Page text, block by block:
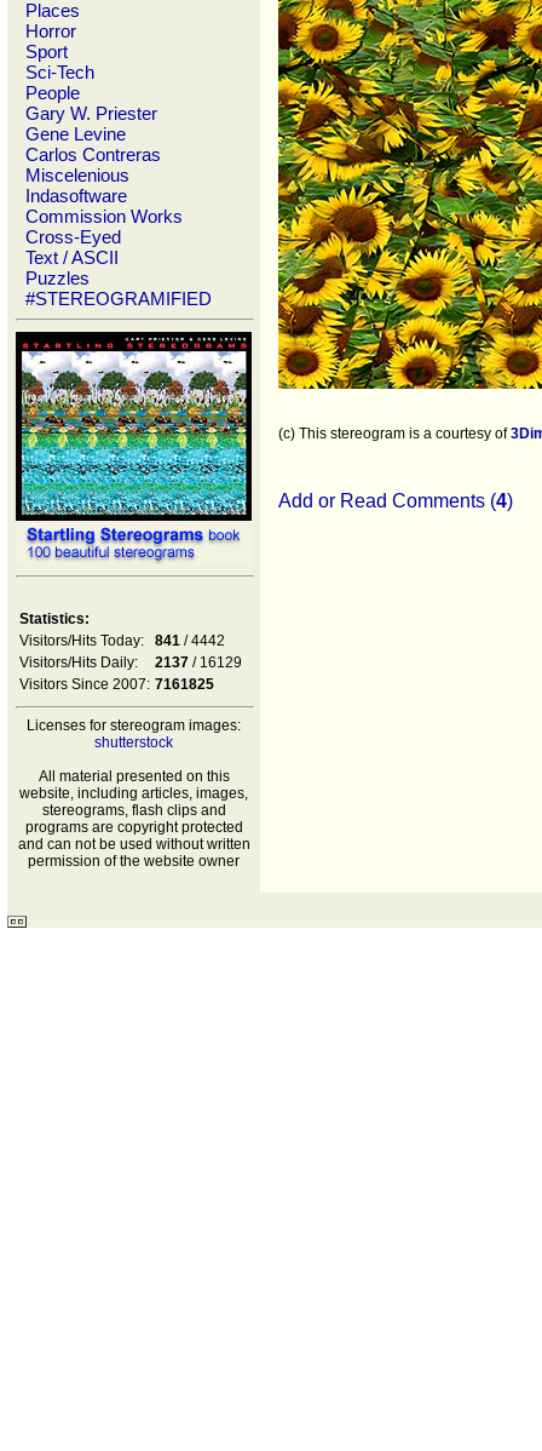
Places
Horror
Sport
Sci-Tech
People
Gary W. Priester
Gene Levine
Carlos Contreras
Miscelenious
Indasoftware
Commission Works
Cross-Eyed
Text / ASCII
Puzzles
#STEREOGRAMIFIED
Statistics:
Visitors/Hits Today:
841 / 4442
Visitors/Hits Daily:
2137 / 16129
Visitors Since 2007: 7161825
Licenses for stereogram images:
shutterstock
All material presented on this
website, including articles, images,
stereograms, flash clips and
programs are copyright protected
and can not be used without written
permission of the website owner
(c) This stereogram is a courtesy of
Add or Read Comments (4)